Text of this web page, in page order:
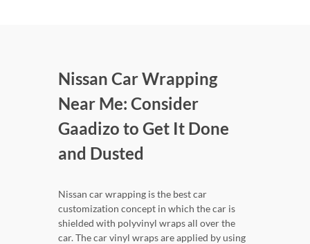
Nissan Car Wrapping
Near Me: Consider
Gaadizo to Get It Done
and Dusted
Nissan car wrapping is the best car
customization concept in which the car is
shielded with polyvinyl wraps all over the
car. The car vinyl wraps are applied by using